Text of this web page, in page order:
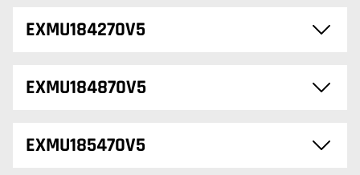
EXMU184270V5
EXMU184870V5
EXMU185470V5